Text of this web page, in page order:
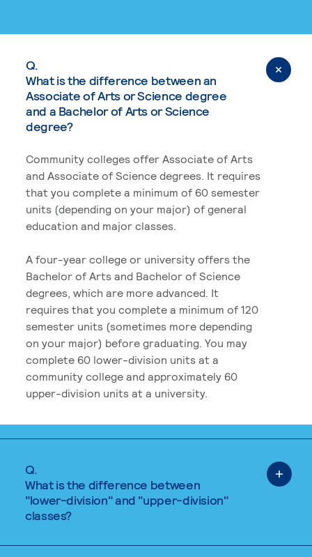
Q.
What is the difference between an
Associate of Arts or Science degree
and a Bachelor of Arts or Science
degree?
Community colleges offer Associate of Arts
and Associate of Science degrees. It requires
that you complete a minimum of 60 semester
units (depending on your major) of general
education and major classes.
A four-year college or university offers the
Bachelor of Arts and Bachelor of Science
degrees, which are more advanced. It
requires that you complete a minimum of 120
semester units (sometimes more depending
on your major) before graduating. You may
complete 60 lower-division units at a
community college and approximately 60
upper-division units at a university.
Q.
What is the difference between
"lower-division" and "upper-division"
classes?